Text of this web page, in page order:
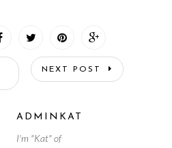
NEXT POST
ADMINKAT
I'm "Kat" of